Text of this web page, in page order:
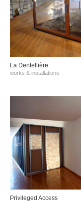
La Dentellière
works & installations
Privileged Access